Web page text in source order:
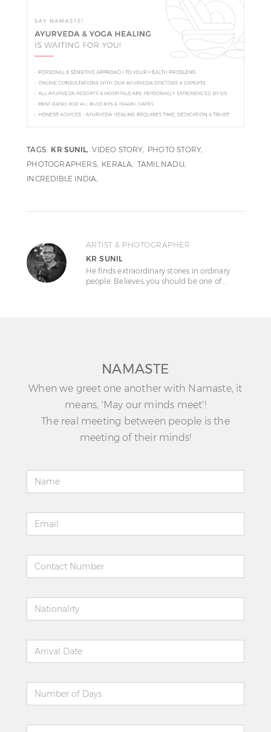
TAGS: KR SUNIL VIDEO STORY
PHOTO STORY
PHOTOGRAPHERS
KERALA TAMIL NADU
INCREDIBLE INDIA
ARTIST & PHOTOGRAPHER
KR SUNIL
He finds extraordinary stories in ordinary
people. Believes, you should be one of…
NAMASTE
When we greet one another with Namaste, it
means, 'May our minds meet'!
The real meeting between people is the
meeting of their minds!